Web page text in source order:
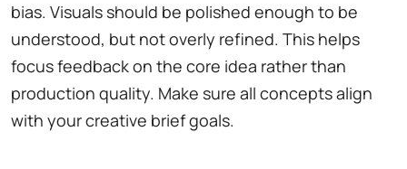
bias. Visuals should be polished enough to be
understood, but not overly refined. This helps
focus feedback on the core idea rather than
production quality. Make sure all concepts align
with your creative brief goals.